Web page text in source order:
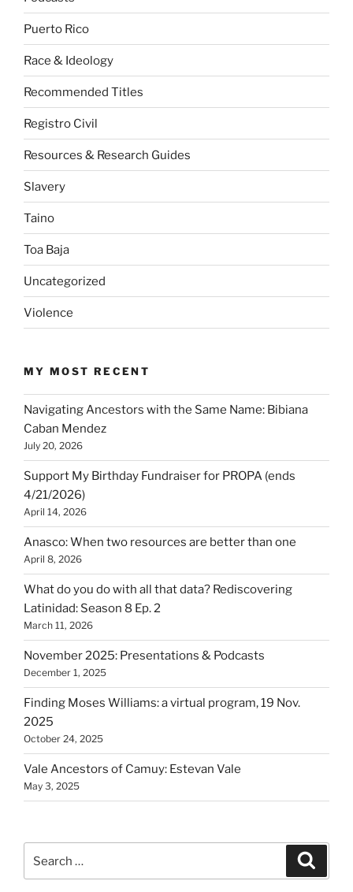
Puerto Rico
Race & Ideology
Recommended Titles
Registro Civil
Resources & Research Guides
Slavery
Taino
Toa Baja
Uncategorized
Violence
MY MOST RECENT
Navigating Ancestors with the Same Name: Bibiana
Caban Mendez
July 20, 2026
Support My Birthday Fundraiser for PROPA (ends
4/21/2026)
April 14, 2026
Anasco: When two resources are better than one
April 8, 2026
What do you do with all that data? Rediscovering
Latinidad: Season 8 Ep. 2
March 11, 2026
November 2025: Presentations & Podcasts
December 1, 2025
Finding Moses Williams: a virtual program, 19 Nov.
2025
October 24, 2025
Vale Ancestors of Camuy: Estevan Vale
May 3, 2025
for: